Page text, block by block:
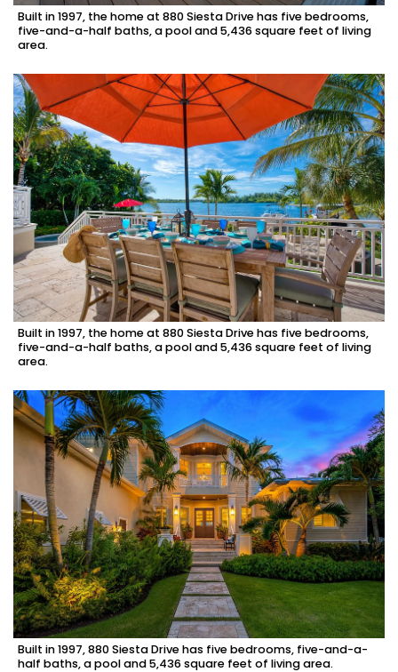
Built in 1997, the home at 880 Siesta Drive has five bedrooms,
five-and-a-half baths, a pool and 5,436 square feet of living
area.
Built in 1997, the home at 880 Siesta Drive has five bedrooms,
five-and-a-half baths, a pool and 5,436 square feet of living
area.
Built in 1997, 880 Siesta Drive has five bedrooms, five-and-a-
half baths, a pool and 5,436 square feet of living area.